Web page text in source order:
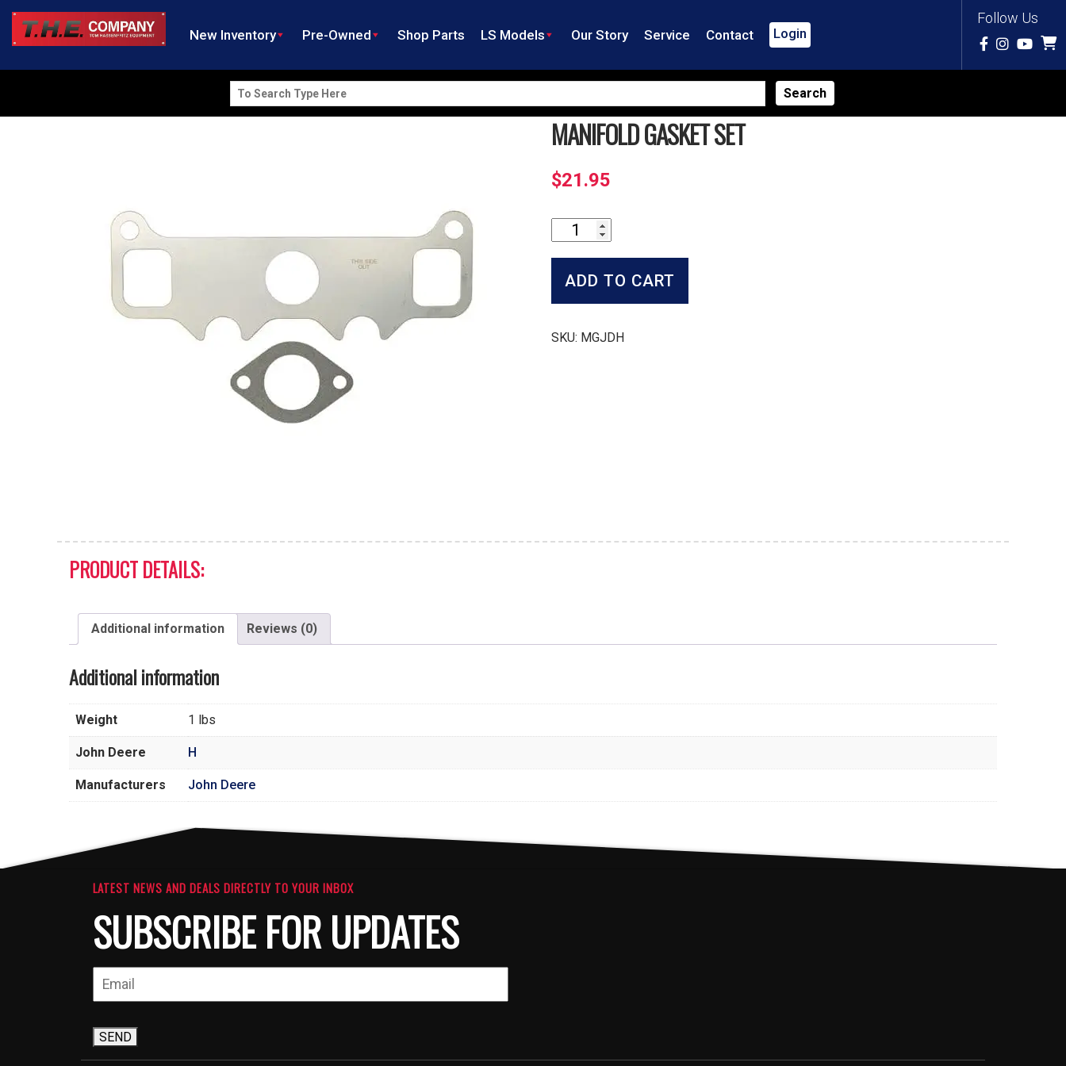
Follow Us
New Inventory Pre-Owned Shop Parts LS Models Our Story Service Contact Login
Search
for:
MANIFOLD GASKET SET
$21.95
Manifold
Gasket
Set
quantity
ADD TO CART
SKU: MGJDH
PRODUCT DETAILS:
Additional information Reviews (0)
Additional information
Weight 1 lbs
John Deere H
Manufacturers John Deere
LATEST NEWS AND DEALS DIRECTLY TO YOUR INBOX
SUBSCRIBE FOR UPDATES
SEND